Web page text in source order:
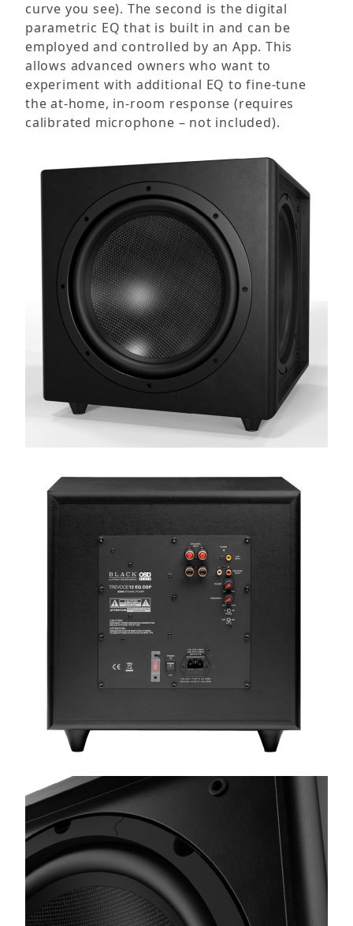
curve you see). The second is the digital
parametric EQ that is built in and can be
employed and controlled by an App. This
allows advanced owners who want to
experiment with additional EQ to fine-tune
the at-home, in-room response (requires
calibrated microphone – not included).